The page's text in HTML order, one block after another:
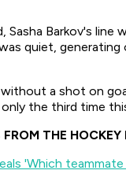
Sasha Barkov's line
quiet,
without a shot on
the third time
THE
'Which